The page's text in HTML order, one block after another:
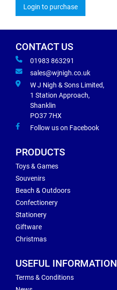
Login to purchase
CONTACT US
01983 863291
sales@wjnigh.co.uk
W J Nigh & Sons Limited,
1 Station Approach,
Shanklin
PO37 7HX
Follow us on Facebook
PRODUCTS
Toys & Games
Souvenirs
Beach & Outdoors
Confectionery
Stationery
Giftware
Christmas
USEFUL INFORMATION
Terms & Conditions